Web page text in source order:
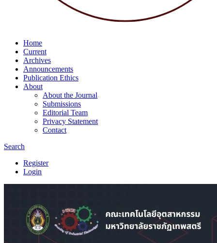
Home
Current
Archives
Announcements
Publication Ethics
About
About the Journal
Submissions
Editorial Team
Privacy Statement
Contact
Search
Register
Login